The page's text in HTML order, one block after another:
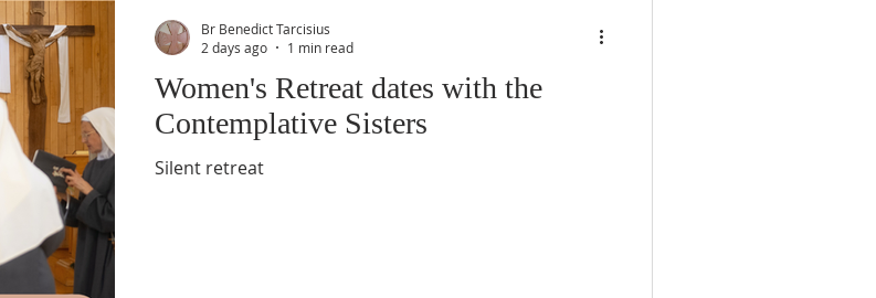
Conference
Sister Contemplatives Sisters
Women's Retreat dates with the
Contemplative Sisters
Silent retreat
Br Benedict Tarcisius
2 days ago
1 min read